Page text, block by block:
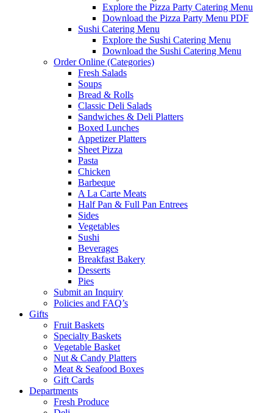
Explore the Pizza Party Catering Menu
Download the Pizza Party Menu PDF
Sushi Catering Menu
Explore the Sushi Catering Menu
Download the Sushi Catering Menu
Order Online (Categories)
Fresh Salads
Soups
Bread & Rolls
Classic Deli Salads
Sandwiches & Deli Platters
Boxed Lunches
Appetizer Platters
Sheet Pizza
Pasta
Chicken
Barbeque
A La Carte Meats
Half Pan & Full Pan Entrees
Sides
Vegetables
Sushi
Beverages
Breakfast Bakery
Desserts
Pies
Submit an Inquiry
Policies and FAQ’s
Gifts
Fruit Baskets
Specialty Baskets
Vegetable Basket
Nut & Candy Platters
Meat & Seafood Boxes
Gift Cards
Departments
Fresh Produce